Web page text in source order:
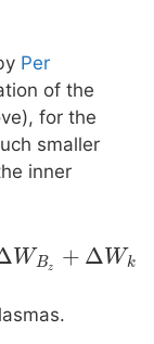
Per
of the
for the
smaller
inner
WBz + Δ Wk